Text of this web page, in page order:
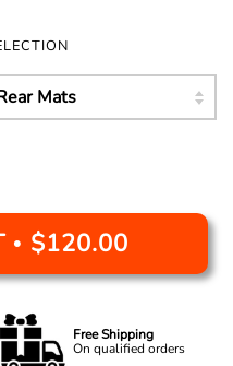
• $120.00
Free Shipping
On qualified orders